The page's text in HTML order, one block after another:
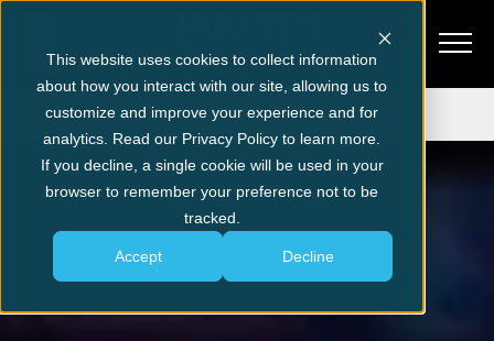
This website uses cookies to collect information
about how you interact with our site, allowing us to
customize and improve your experience and for
analytics. Read our Privacy Policy to learn more.
If you decline, a single cookie will be used in your
browser to remember your preference not to be
tracked.
Accept Decline
Get Tickets